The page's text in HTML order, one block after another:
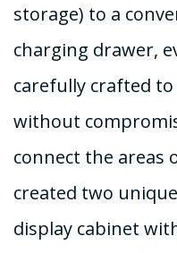
storage) to a
charging drawer,
carefully crafted
without
connect the areas
created two
display cabinet